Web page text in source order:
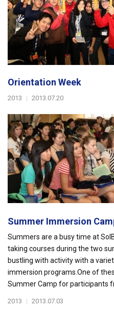
Orientation Week
2013 | 2013.07.20
Summer Immersion
Summers are a busy time at
taking courses during the two
bustling with activity with a
immersion programs.One of
Summer Camp for participants
2013 | 2013.07.03